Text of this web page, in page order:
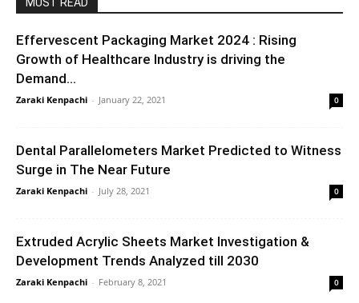
Effervescent Packaging Market 2024 : Rising
Growth of Healthcare Industry is driving the
Demand...
Zaraki Kenpachi - January 22, 2021 0
Dental Parallelometers Market Predicted to Witness
Surge in The Near Future
Zaraki Kenpachi - July 28, 2021 0
Extruded Acrylic Sheets Market Investigation &
Development Trends Analyzed till 2030
Zaraki Kenpachi - February 8, 2021 0